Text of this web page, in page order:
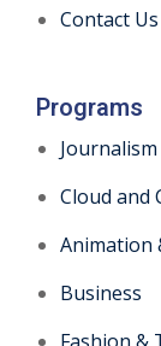
Contact Us
Programs
Journalism
Cloud and
Animation
Business